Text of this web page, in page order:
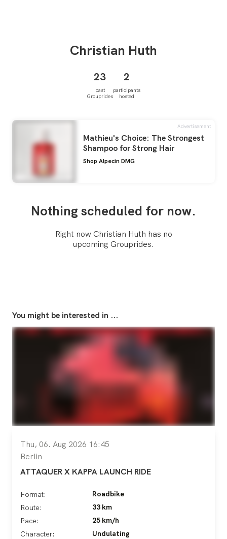
Christian Huth
23
past
Grouprides
2
participants
hosted
Advertisement
Mathieu's Choice: The Strongest
Shampoo for Strong Hair
Shop Alpecin DMG
Nothing scheduled for now.
Right now Christian Huth has no
upcoming Grouprides.
You might be interested in ...
Thu, 06. Aug 2026 16:45
Berlin
ATTAQUER X KAPPA LAUNCH RIDE
Format:
Roadbike
Route:
33 km
Pace:
25 km/h
Character:
Undulating